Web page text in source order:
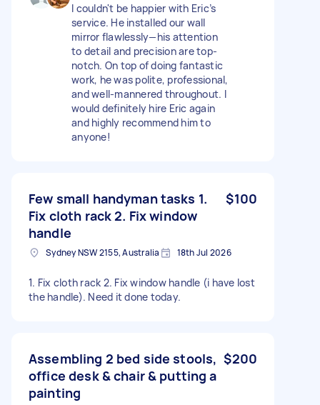
I couldn't be happier with Eric’s
service. He installed our wall
mirror flawlessly—his attention
to detail and precision are top-
notch. On top of doing fantastic
work, he was polite, professional,
and well-mannered throughout. I
would definitely hire Eric again
and highly recommend him to
anyone!
Few small handyman tasks 1.
Fix cloth rack 2. Fix window
handle
$100
Sydney NSW 2155, Australia 18th Jul 2026
1. Fix cloth rack 2. Fix window handle (i have lost
the handle). Need it done today.
Assembling 2 bed side stools,
office desk & chair & putting a
painting
$200